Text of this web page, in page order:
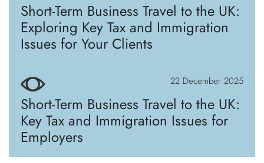
Short-Term Business Travel to the UK:
Exploring Key Tax and Immigration
Issues for Your Clients
22 December 2025
Short-Term Business Travel to the UK:
Key Tax and Immigration Issues for
Employers